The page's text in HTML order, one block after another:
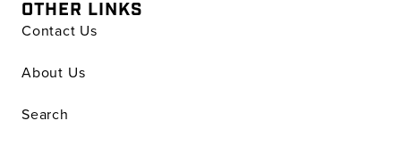
OTHER LINKS
Contact Us
About Us
Search